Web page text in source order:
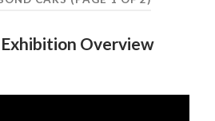
Overview